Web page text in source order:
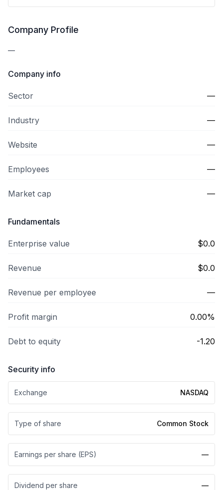
Company Profile
—
Company info
Sector —
Industry —
Website —
Employees —
Market cap —
Fundamentals
Enterprise value $0.0
Revenue $0.0
Revenue per employee —
Profit margin 0.00%
Debt to equity -1.20
Security info
Exchange NASDAQ
Type of share Common Stock
Earnings per share (EPS) —
Dividend per share —